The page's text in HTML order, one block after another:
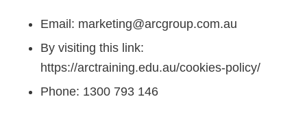
Email: marketing@arcgroup.com.au
By visiting this link:
https://arctraining.edu.au/cookies-policy/
Phone: 1300 793 146